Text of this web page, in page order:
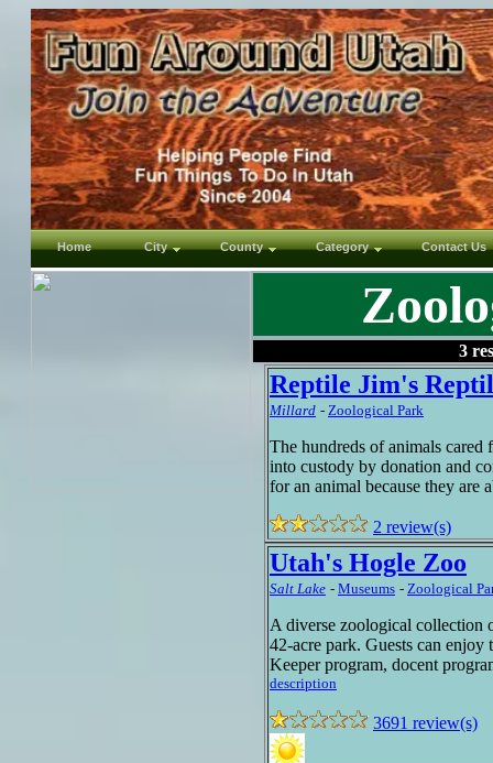
Home City County Category Contact Us
3
Reptile Jim's
Millard - Zoological Park
The hundreds of animals
into custody by donation and
for an animal because they are
2 review(s)
Utah's Hogle Zoo
Salt Lake - Museums - Zoological
A diverse zoological collection
42-acre park. Guests can
Keeper program, docent
description
3691 review(s)